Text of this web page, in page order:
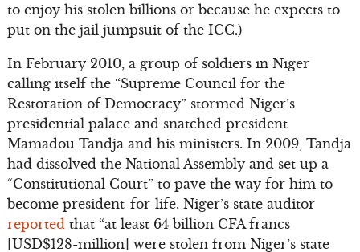
to enjoy his stolen billions or because he expects to
put on the jail jumpsuit of the ICC.)
In February 2010, a group of soldiers in Niger
calling itself the “Supreme Council for the
Restoration of Democracy” stormed Niger’s
presidential palace and snatched president
Mamadou Tandja and his ministers. In 2009, Tandja
had dissolved the National Assembly and set up a
“Constitutional Court” to pave the way for him to
become president-for-life. Niger’s state auditor
reported that “at least 64 billion CFA francs
[USD$128-million] were stolen from Niger’s state